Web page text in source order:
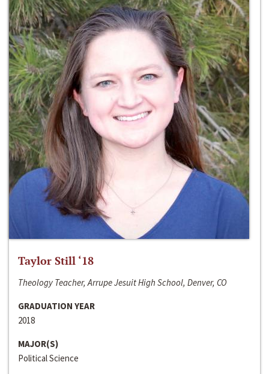
Taylor Still ‘18
Theology Teacher, Arrupe Jesuit High School, Denver, CO
GRADUATION YEAR
2018
MAJOR(S)
Political Science